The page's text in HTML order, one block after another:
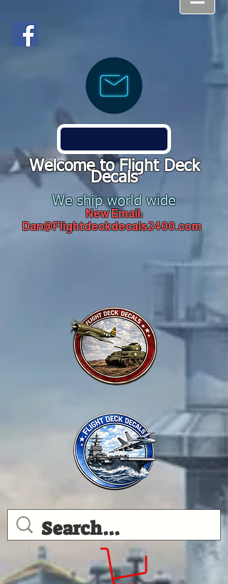
Welcome to Flight Deck
Decals
We ship world wide
New Email:
Dan@Flightdeckdecals2400.com